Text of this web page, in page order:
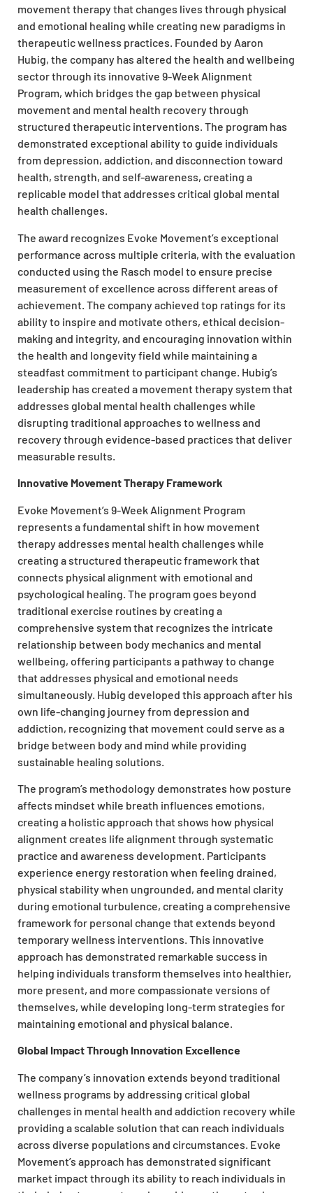
movement therapy that changes lives through physical
and emotional healing while creating new paradigms in
therapeutic wellness practices. Founded by Aaron
Hubig, the company has altered the health and wellbeing
sector through its innovative 9-Week Alignment
Program, which bridges the gap between physical
movement and mental health recovery through
structured therapeutic interventions. The program has
demonstrated exceptional ability to guide individuals
from depression, addiction, and disconnection toward
health, strength, and self-awareness, creating a
replicable model that addresses critical global mental
health challenges.
The award recognizes Evoke Movement’s exceptional
performance across multiple criteria, with the evaluation
conducted using the Rasch model to ensure precise
measurement of excellence across different areas of
achievement. The company achieved top ratings for its
ability to inspire and motivate others, ethical decision-
making and integrity, and encouraging innovation within
the health and longevity field while maintaining a
steadfast commitment to participant change. Hubig’s
leadership has created a movement therapy system that
addresses global mental health challenges while
disrupting traditional approaches to wellness and
recovery through evidence-based practices that deliver
measurable results.
Innovative Movement Therapy Framework
Evoke Movement’s 9-Week Alignment Program
represents a fundamental shift in how movement
therapy addresses mental health challenges while
creating a structured therapeutic framework that
connects physical alignment with emotional and
psychological healing. The program goes beyond
traditional exercise routines by creating a
comprehensive system that recognizes the intricate
relationship between body mechanics and mental
wellbeing, offering participants a pathway to change
that addresses physical and emotional needs
simultaneously. Hubig developed this approach after his
own life-changing journey from depression and
addiction, recognizing that movement could serve as a
bridge between body and mind while providing
sustainable healing solutions.
The program’s methodology demonstrates how posture
affects mindset while breath influences emotions,
creating a holistic approach that shows how physical
alignment creates life alignment through systematic
practice and awareness development. Participants
experience energy restoration when feeling drained,
physical stability when ungrounded, and mental clarity
during emotional turbulence, creating a comprehensive
framework for personal change that extends beyond
temporary wellness interventions. This innovative
approach has demonstrated remarkable success in
helping individuals transform themselves into healthier,
more present, and more compassionate versions of
themselves, while developing long-term strategies for
maintaining emotional and physical balance.
Global Impact Through Innovation Excellence
The company’s innovation extends beyond traditional
wellness programs by addressing critical global
challenges in mental health and addiction recovery while
providing a scalable solution that can reach individuals
across diverse populations and circumstances. Evoke
Movement’s approach has demonstrated significant
market impact through its ability to reach individuals in